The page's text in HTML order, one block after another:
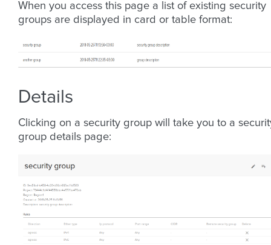
When you access this page a list of existing security
groups are displayed in card or table format:
Details
Clicking on a security group will take you to a
group details page: